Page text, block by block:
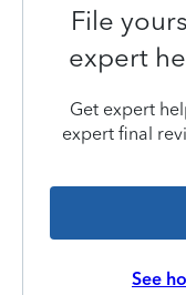
File
expert
Get expert
expert final
See